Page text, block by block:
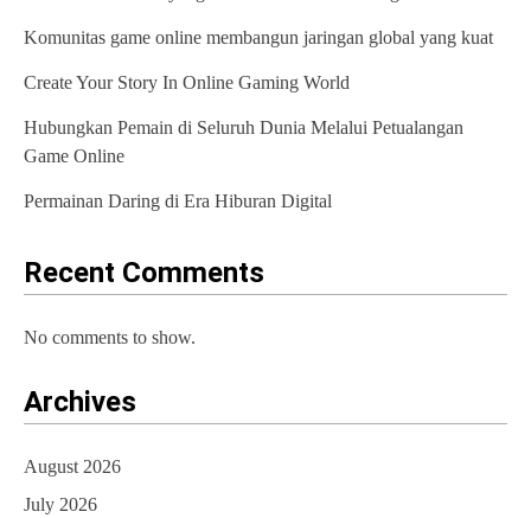
Komunitas game online membangun jaringan global yang kuat
Create Your Story In Online Gaming World
Hubungkan Pemain di Seluruh Dunia Melalui Petualangan
Game Online
Permainan Daring di Era Hiburan Digital
Recent Comments
No comments to show.
Archives
August 2026
July 2026